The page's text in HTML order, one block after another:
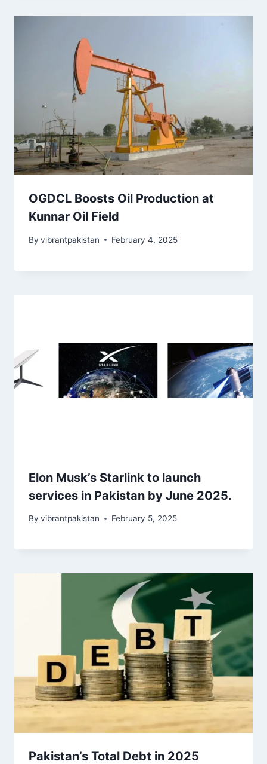
OGDCL Boosts Oil Production at
Kunnar Oil Field
By vibrantpakistan February 4, 2025
Elon Musk’s Starlink to launch
services in Pakistan by June 2025.
By vibrantpakistan February 5, 2025
Pakistan’s Total Debt in 2025